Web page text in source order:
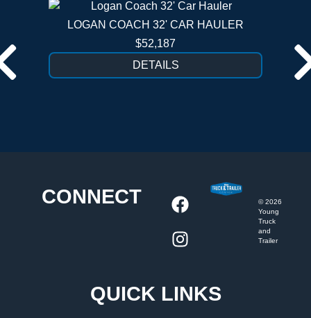
LOGAN COACH 32' CAR HAULER
$52,187
DETAILS
CONNECT ©2026
Young
Truck
and
Trailer
QUICK LINKS